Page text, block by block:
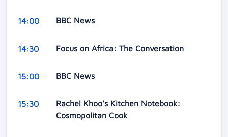
14:00 BBC News
14:30 Focus on Africa: The Conversation
15:00 BBC News
15:30
Rachel Khoo's Kitchen Notebook:
Cosmopolitan Cook